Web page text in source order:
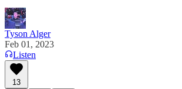
Tyson Alger
Feb 01, 2023
Listen
13